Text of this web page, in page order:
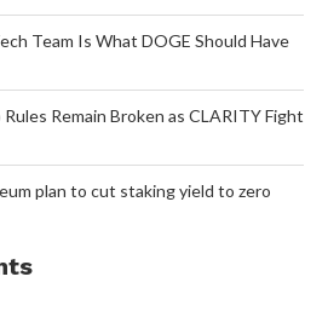
Team Is What DOGE Should Have
Remain Broken as CLARITY Fight
plan to cut staking yield to zero